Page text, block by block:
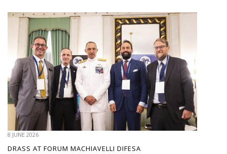
8 JUNE 2026
DRASS AT FORUM MACHIAVELLI DIFESA